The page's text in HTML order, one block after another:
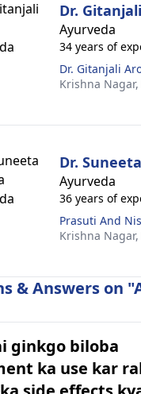
Dr.
Ayurveda
34 years of
Dr. Gitanjali
Krishna Nagar,
Dr.
Ayurveda
36 years of
Prasuti And
Krishna Nagar,
& Answers on
ginkgo biloba
ka use kar